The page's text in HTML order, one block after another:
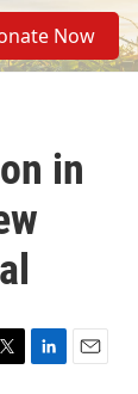
S
e
a
Now
in